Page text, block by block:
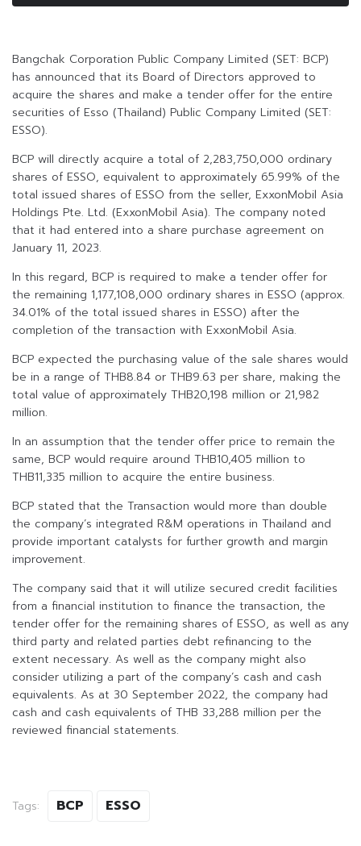
Bangchak Corporation Public Company Limited (SET: BCP)
has announced that its Board of Directors approved to
acquire the shares and make a tender offer for the entire
securities of Esso (Thailand) Public Company Limited (SET:
ESSO).
BCP will directly acquire a total of 2,283,750,000 ordinary
shares of ESSO, equivalent to approximately 65.99% of the
total issued shares of ESSO from the seller, ExxonMobil Asia
Holdings Pte. Ltd. (ExxonMobil Asia). The company noted
that it had entered into a share purchase agreement on
January 11, 2023.
In this regard, BCP is required to make a tender offer for
the remaining 1,177,108,000 ordinary shares in ESSO (approx.
34.01% of the total issued shares in ESSO) after the
completion of the transaction with ExxonMobil Asia.
BCP expected the purchasing value of the sale shares would
be in a range of THB8.84 or THB9.63 per share, making the
total value of approximately THB20,198 million or 21,982
million.
In an assumption that the tender offer price to remain the
same, BCP would require around THB10,405 million to
THB11,335 million to acquire the entire business.
BCP stated that the Transaction would more than double
the company’s integrated R&M operations in Thailand and
provide important catalysts for further growth and margin
improvement.
The company said that it will utilize secured credit facilities
from a financial institution to finance the transaction, the
tender offer for the remaining shares of ESSO, as well as any
third party and related parties debt refinancing to the
extent necessary. As well as the company might also
consider utilizing a part of the company’s cash and cash
equivalents. As at 30 September 2022, the company had
cash and cash equivalents of THB 33,288 million per the
reviewed financial statements.
Tags: BCP ESSO